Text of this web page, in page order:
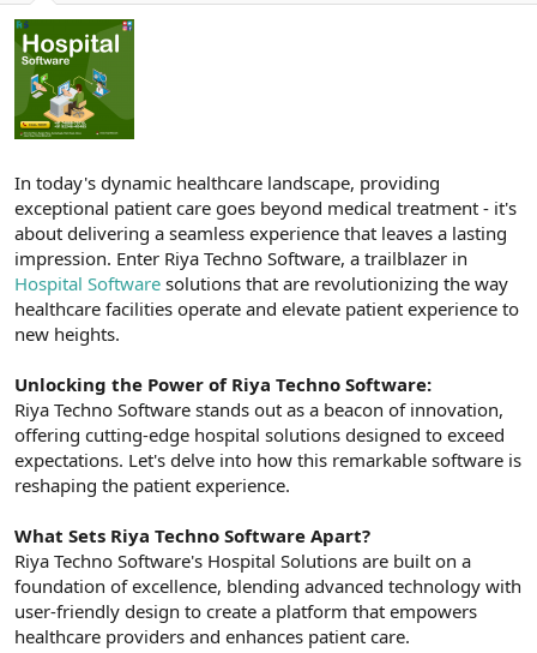
a
t
a
n
In today's dynamic healthcare landscape, providing
exceptional patient care goes beyond medical treatment - it's
about delivering a seamless experience that leaves a lasting
impression. Enter Riya Techno Software, a trailblazer in
Hospital Software solutions that are revolutionizing the way
healthcare facilities operate and elevate patient experience to
new heights.
Unlocking the Power of Riya Techno Software:
Riya Techno Software stands out as a beacon of innovation,
offering cutting-edge hospital solutions designed to exceed
expectations. Let's delve into how this remarkable software is
reshaping the patient experience.
What Sets Riya Techno Software Apart?
Riya Techno Software's Hospital Solutions are built on a
foundation of excellence, blending advanced technology with
user-friendly design to create a platform that empowers
healthcare providers and enhances patient care.